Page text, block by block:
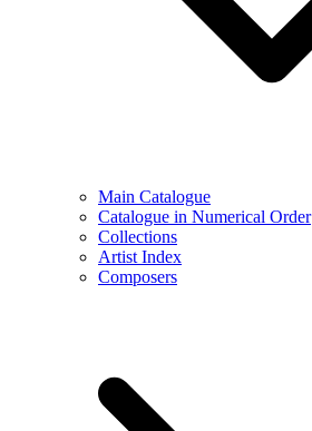
Main Catalogue
Catalogue in Numerical Order
Collections
Artist Index
Composers